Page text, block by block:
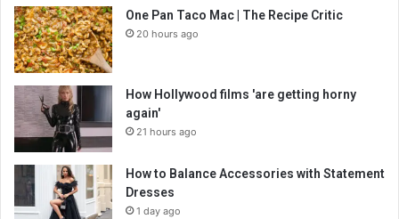
One Pan Taco Mac | The Recipe Critic
20 hours ago
How Hollywood films 'are getting horny
again'
21 hours ago
How to Balance Accessories with Statement
Dresses
1 day ago